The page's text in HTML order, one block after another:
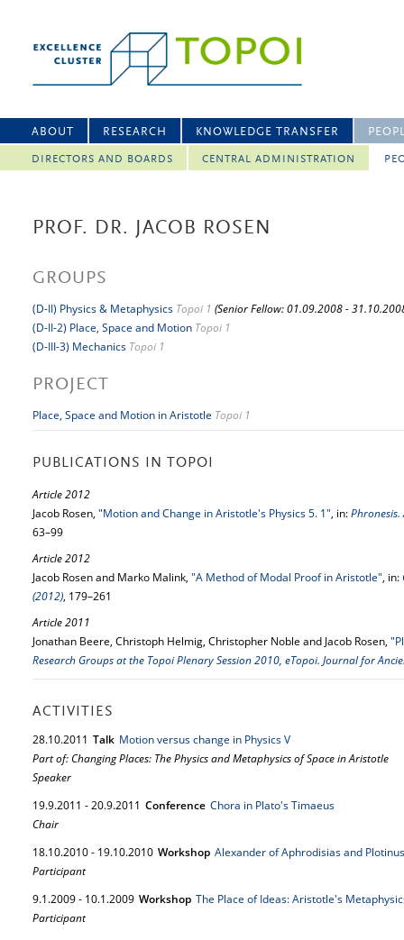
ABOUT RESEARCH KNOWLEDGE TRANSFER
DIRECTORS AND BOARDS CENTRAL ADMINISTRATION
PROF. DR. JACOB ROSEN
GROUPS
(D-II) Physics & Metaphysics Topoi 1 (Senior Fellow: 01.09.2008 -
(D-II-2) Place, Space and Motion Topoi 1
(D-III-3) Mechanics Topoi 1
PROJECT
Place, Space and Motion in Aristotle Topoi 1
PUBLICATIONS IN TOPOI
Article 2012
Jacob Rosen, "Motion and Change in Aristotle's Physics 5. 1", in:
63–99
Article 2012
Jacob Rosen and Marko Malink, "A Method of Modal Proof in Aristotle", in:
(2012), 179–261
Article 2011
Jonathan Beere, Christoph Helmig, Christopher Noble and Jacob Rosen,
Research Groups at the Topoi Plenary Session 2010, eTopoi. Journal for
ACTIVITIES
28.10.2011 Talk Motion versus change in Physics V
Part of: Changing Places: The Physics and Metaphysics of Space in Aristotle
Speaker
19.9.2011 -20.9.2011 Conference Chora in Plato's Timaeus
Chair
18.10.2010- 19.10.2010 Workshop Alexander of Aphrodisias and
Participant
9.1.2009- 10.1.2009 Workshop The Place of Ideas: Aristotle's
Participant